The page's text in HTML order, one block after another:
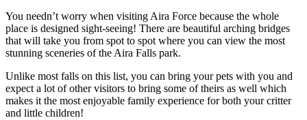
You needn’t worry when visiting Aira Force because the whole
place is designed sight-seeing! There are beautiful arching bridges
that will take you from spot to spot where you can view the most
stunning sceneries of the Aira Falls park.
Unlike most falls on this list, you can bring your pets with you and
expect a lot of other visitors to bring some of theirs as well which
makes it the most enjoyable family experience for both your critter
and little children!